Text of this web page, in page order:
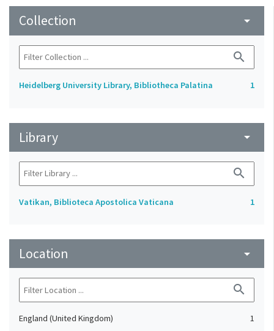
Collection arrow_drop_down
search
Heidelberg University Library, Bibliotheca Palatina 1
Library arrow_drop_down
search
Vatikan, Biblioteca Apostolica Vaticana 1
Location arrow_drop_down
search
England (United Kingdom)
1